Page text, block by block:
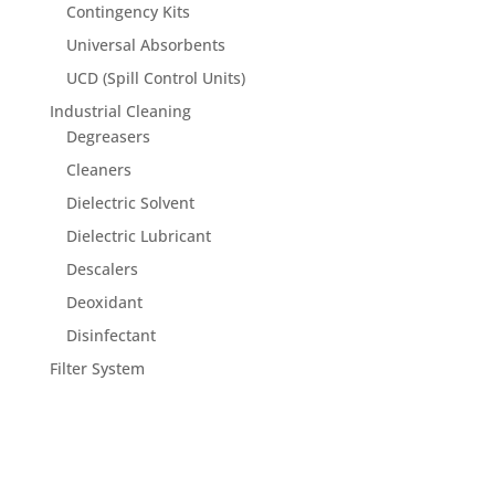
Contingency Kits
Universal Absorbents
UCD (Spill Control Units)
Industrial Cleaning
Degreasers
Cleaners
Dielectric Solvent
Dielectric Lubricant
Descalers
Deoxidant
Disinfectant
Filter System